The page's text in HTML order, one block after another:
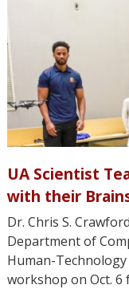
UA Scientist
with their
Dr. Chris S.
Department of
Human-
workshop on Oct. 6